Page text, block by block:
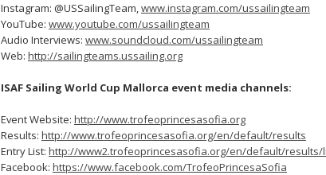
Instagram: @USSailingTeam,www.instagram.com/ussailingteam
YouTube: www.youtube.com/ussailingteam
Audio Interviews: www.soundcloud.com/ussailingteam
Web: http://sailingteams.ussailing.org
ISAF Sailing World Cup Mallorca event media channels:
Event Website: http://www.trofeoprincesasofia.org
Results: http://www.trofeoprincesasofia.org/en/default/results
Entry List: http://www2.trofeoprincesasofia.org/en/default/results/
Facebook: https://www.facebook.com/TrofeoPrincesaSofia